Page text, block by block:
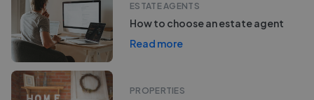
ESTATE AGENTS
How to choose an estate agent
Read more
PROPERTIES